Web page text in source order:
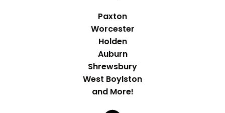
Paxton
Worcester
Holden
Auburn
Shrewsbury
West Boylston
and More!